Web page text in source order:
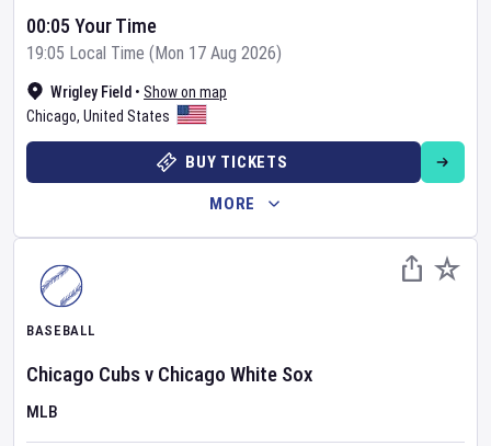
Wrigley Field • Show on map
Chicago, United States
00:05 Your Time
19:05 Local Time (Mon 17 Aug 2026)
BUY TICKETS
MORE
BASEBALL
Chicago Cubsv Chicago White Sox
MLB